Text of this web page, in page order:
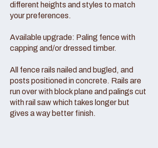
different heights and styles to match
your preferences.
Available upgrade: Paling fence with
capping and/or dressed timber.
All fence rails nailed and bugled, and
posts positioned in concrete. Rails are
run over with block plane and palings cut
with rail saw which takes longer but
gives a way better finish.